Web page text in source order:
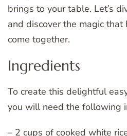
brings to your table. Let’s
and discover the magic
come together.
Ingredients
To create this delightful
you will need the following
– 2 cups of cooked white